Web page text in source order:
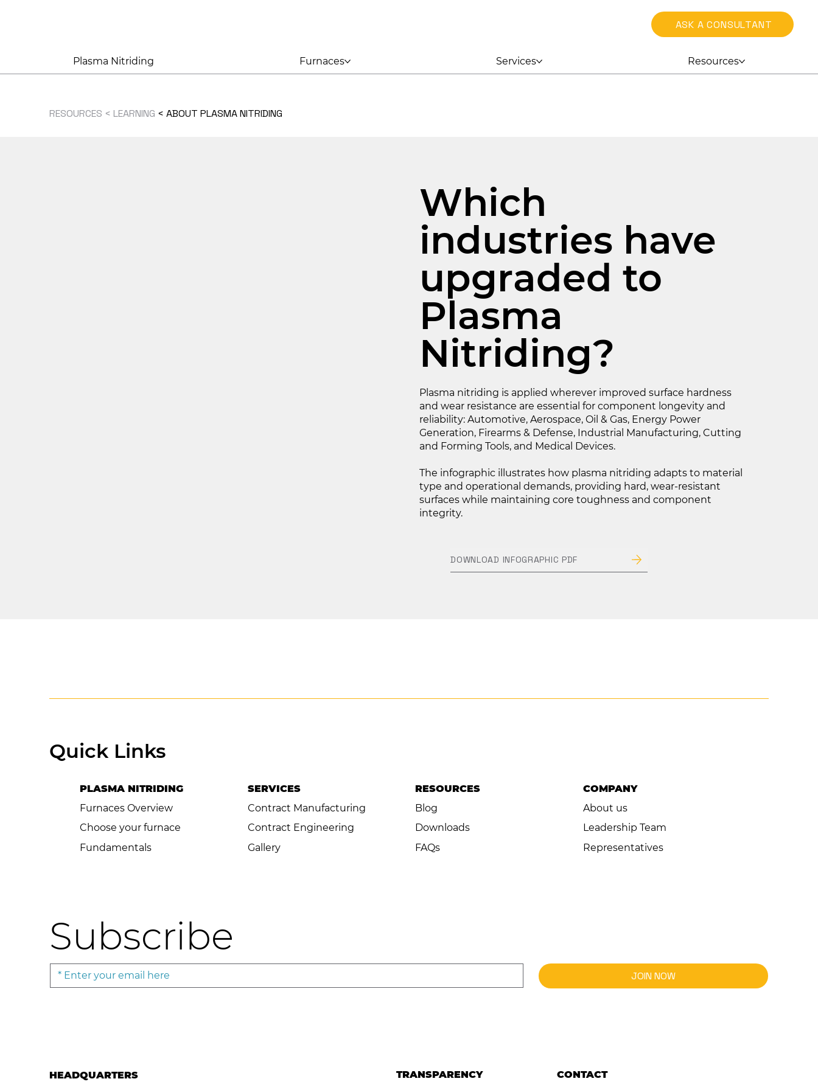
ASK A CONSULTANT
Plasma Nitriding Furnaces Services Resources
RESOURCES < LEARNING < ABOUT PLASMA NITRIDING
Which
industries have
upgraded to
Plasma
Nitriding?
Plasma nitriding is applied wherever improved surface hardness
and wear resistance are essential for component longevity and
reliability: Automotive, Aerospace, Oil & Gas, Energy Power
Generation, Firearms & Defense, Industrial Manufacturing, Cutting
and Forming Tools, and Medical Devices.
The infographic illustrates how plasma nitriding adapts to material
type and operational demands, providing hard, wear-resistant
surfaces while maintaining core toughness and component
integrity.
DOWNLOAD INFOGRAPHIC PDF
TRANSPARENCY CONTACT
HEADQUARTERS
Subscribe
JOIN NOW
PLASMA NITRIDING
Furnaces Overview
Choose your furnace
Fundamentals
SERVICES
Contract Manufacturing
Contract Engineering
Gallery
RESOURCES
Blog
Downloads
FAQs
COMPANY
About us
Leadership Team
Representatives
Quick Links